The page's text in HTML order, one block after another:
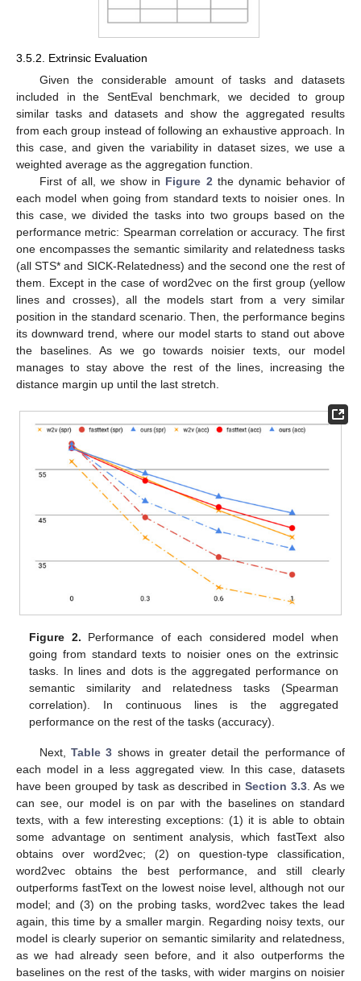
3.5.2. Extrinsic Evaluation
Given the considerable amount of tasks and datasets
included in the SentEval benchmark, we decided to group
similar tasks and datasets and show the aggregated results
from each group instead of following an exhaustive approach. In
this case, and given the variability in dataset sizes, we use a
weighted average as the aggregation function.
First of all, we show in Figure 2 the dynamic behavior of
each model when going from standard texts to noisier ones. In
this case, we divided the tasks into two groups based on the
performance metric: Spearman correlation or accuracy. The first
one encompasses the semantic similarity and relatedness tasks
(all STS* and SICK-Relatedness) and the second one the rest of
them. Except in the case of word2vec on the first group (yellow
lines and crosses), all the models start from a very similar
position in the standard scenario. Then, the performance begins
its downward trend, where our model starts to stand out above
the baselines. As we go towards noisier texts, our model
manages to stay above the rest of the lines, increasing the
distance margin up until the last stretch.
Figure 2. Performance of each considered model when
going from standard texts to noisier ones on the extrinsic
tasks. In lines and dots is the aggregated performance on
semantic similarity and relatedness tasks (Spearman
correlation). In continuous lines is the aggregated
performance on the rest of the tasks (accuracy).
Next, Table 3 shows in greater detail the performance of
each model in a less aggregated view. In this case, datasets
have been grouped by task as described inSection 3.3 . As we
can see, our model is on par with the baselines on standard
texts, with a few interesting exceptions: (1) it is able to obtain
some advantage on sentiment analysis, which fastText also
obtains over word2vec; (2) on question-type classification,
word2vec obtains the best performance, and still clearly
outperforms fastText on the lowest noise level, although not our
model; and (3) on the probing tasks, word2vec takes the lead
again, this time by a smaller margin. Regarding noisy texts, our
model is clearly superior on semantic similarity and relatedness,
as we had already seen before, and it also outperforms the
baselines on the rest of the tasks, with wider margins on noisier